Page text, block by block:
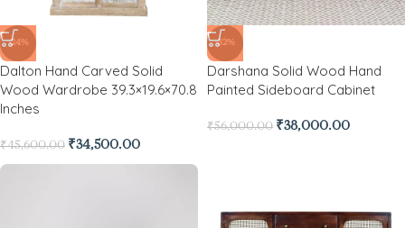
-24%
Dalton Hand Carved Solid
Wood Wardrobe 39.3×19.6×70.8
Inches
₹45,600.00 ₹34,500.00
-32%
Darshana Solid Wood Hand
Painted Sideboard Cabinet
₹56,000.00 ₹38,000.00